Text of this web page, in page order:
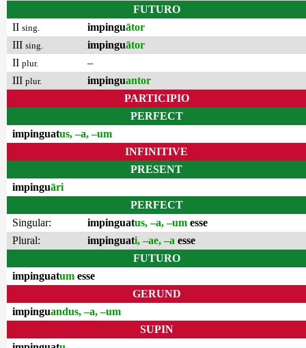
FUTURO
II sing. impinguātor
III sing. impinguātor
II plur.
–
III plur. impinguantor
PARTICIPIO
PERFECT
impinguatus, –a, –um
INFINITIVE
PRESENT
impinguāri
PERFECT
Singular:
impinguatus, –a, –um esse
Plural:
impinguati, –ae, –a esse
FUTURO
impinguatum esse
GERUND
impinguandus, –a, –um
SUPIN